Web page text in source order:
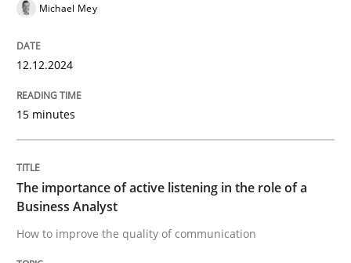
How to improve the quality of communication
Written by
RE Magazine - The community's
Michael Mey
12.12.2024
15 minutes
The importance of active listening in the role of a
Business Analyst
How to improve the quality of communication